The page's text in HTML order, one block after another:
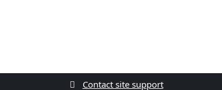
Contact site support